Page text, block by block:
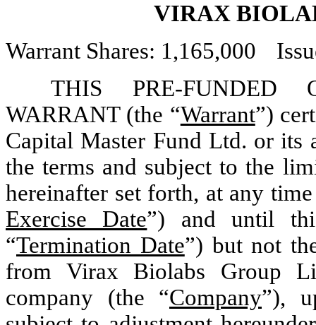
VIRAX
THIS PRE-FUNDED
WARRANT (the “Warrant”)
Capital Master Fund Ltd. or its
the terms and subject to the
hereinafter set forth, at any
Exercise Date”) and until
“Termination Date”) but not
from Virax Biolabs Group
company (the “Company”),